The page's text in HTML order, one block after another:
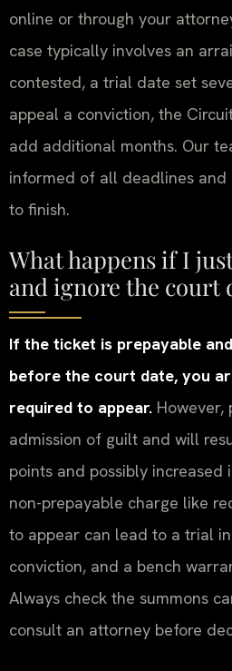
online or through your
case typically involves an
contested, a trial date set
appeal a conviction, the
add additional months. Our
informed of all deadlines
to finish.
What happens if I
and ignore the court
If the ticket is prepayable
before the court date, you
required to appear. However,
admission of guilt and will
points and possibly increased
non-prepayable charge like
to appear can lead to a trial
conviction, and a bench
Always check the summons
consult an attorney before